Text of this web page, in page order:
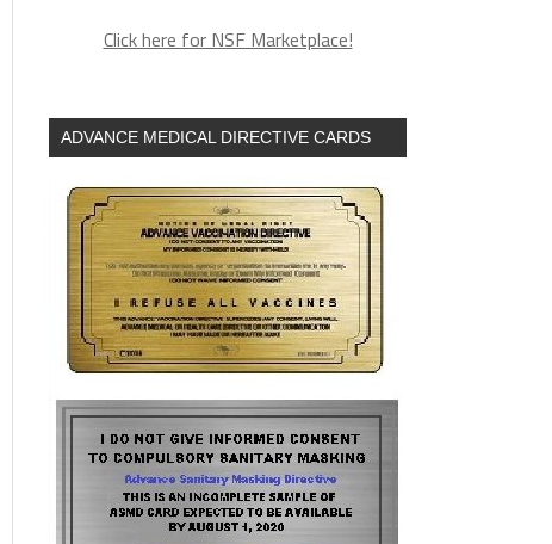
Click here for NSF Marketplace!
ADVANCE MEDICAL DIRECTIVE CARDS